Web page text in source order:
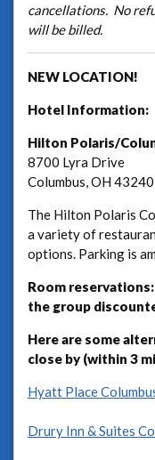
cancellations. No
will be billed.
NEW LOCATION!
Hotel Information:
Hilton Polaris/
8700 Lyra Drive
Columbus, OH 43240
The Hilton Polaris
a variety of
options. Parking is
Room reservations:
the group
Here are some
close by (within 3
Hyatt Place
Drury Inn & Suites